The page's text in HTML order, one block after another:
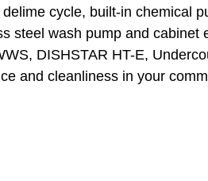
cycle, built-in chemical
steel wash pump and
DISHSTAR HT-E,
and cleanliness in your